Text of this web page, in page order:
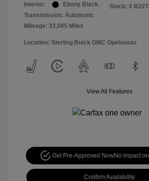
Interior:
Ebony Black
Transmission: Automatic
Mileage: 33,505 Miles
Stock: #
Location: Sterling Buick GMC Opelousas
View All Features
Get Pre-Approved NowNo impact
Confirm Availability